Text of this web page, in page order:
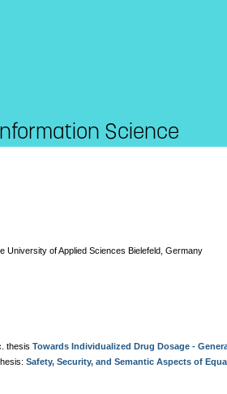
Science
University of Applied Sciences Bielefeld, Germany
thesisTowards Individualized Drug Dosage -
Safety, Security, and Semantic Aspects of